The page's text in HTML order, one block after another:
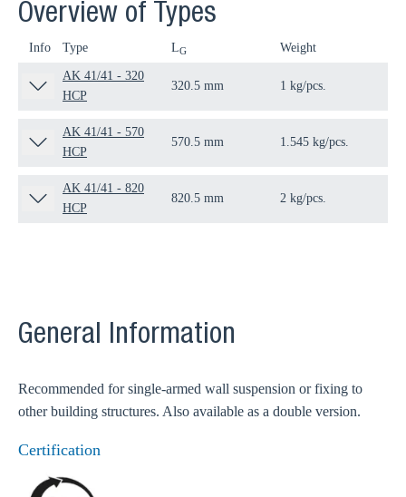
Overview of Types
Info Type LG Weight
AK 41/41 - 320
HCP
320.5 mm 1 kg/pcs.
AK 41/41 - 570
HCP
570.5 mm 1.545 kg/pcs.
AK 41/41 - 820
HCP
820.5 mm 2 kg/pcs.
General Information
Recommended for single-armed wall suspension or fixing to
other building structures. Also available as a double version.
Certification